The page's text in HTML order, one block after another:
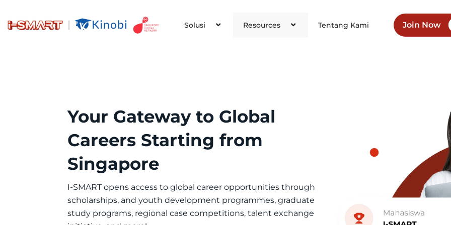
Solusi Resources Tentang Kami Join Now
Your Gateway to Global
Careers Starting from
Singapore
I-SMART opens access to global career opportunities through
scholarships, and youth development programmes, graduate
study programs, regional case competitions, talent exchange